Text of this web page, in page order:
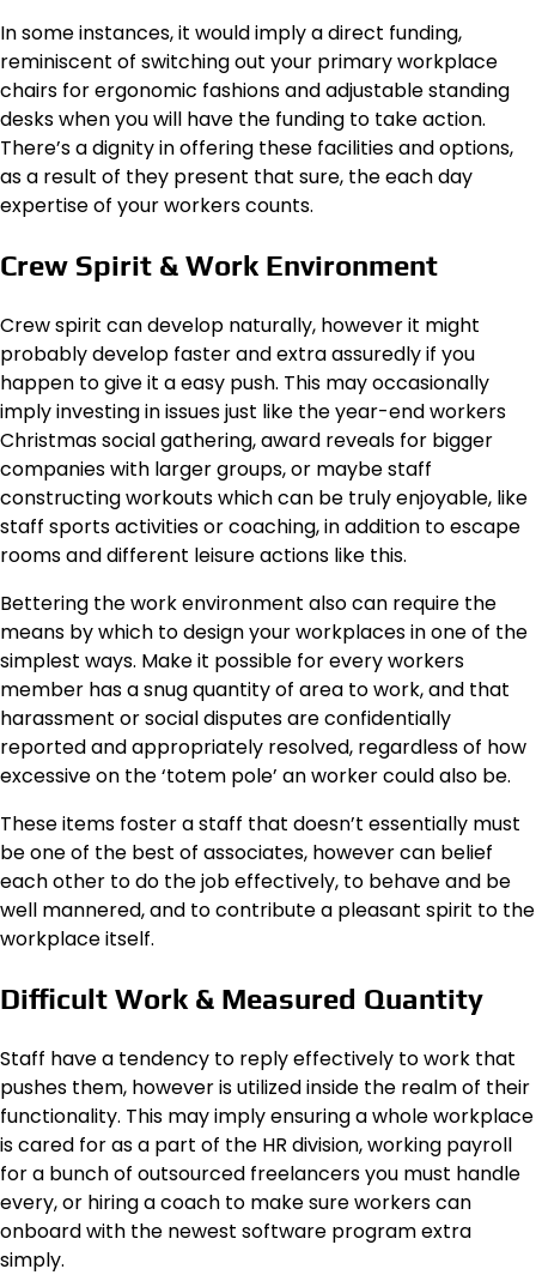
In some instances, it would imply a direct funding,
reminiscent of switching out your primary workplace
chairs for ergonomic fashions and adjustable standing
desks when you will have the funding to take action.
There’s a dignity in offering these facilities and options,
as a result of they present that sure, the each day
expertise of your workers counts.
Crew Spirit & Work Environment
Crew spirit can develop naturally, however it might
probably develop faster and extra assuredly if you
happen to give it a easy push. This may occasionally
imply investing in issues just like the year-end workers
Christmas social gathering, award reveals for bigger
companies with larger groups, or maybe staff
constructing workouts which can be truly enjoyable, like
staff sports activities orcoaching, in addition to escape
rooms and different leisure actions like this.
Bettering the work environment also can require the
means by which to design your workplaces in one of the
simplest ways. Make it possible for every workers
member has a snug quantity of area to work, and that
harassment or social disputes are confidentially
reported and appropriately resolved, regardless of how
excessive on the ‘totem pole’ an worker could also be.
These items foster a staff that doesn’t essentially must
be one of the best of associates, however can belief
each other to do the job effectively, to behave and be
well mannered, and to contribute a pleasant spirit to the
workplace itself.
Difficult Work & Measured Quantity
Staff have a tendency to reply effectively to work that
pushes them, however is utilized inside the realm of their
functionality. This may imply ensuring a whole workplace
is cared for as a part of the HR division, working payroll
for a bunch of outsourced freelancers you must handle
every, or hiring a coach to make sure workers can
onboard with the newest software program extra
simply.